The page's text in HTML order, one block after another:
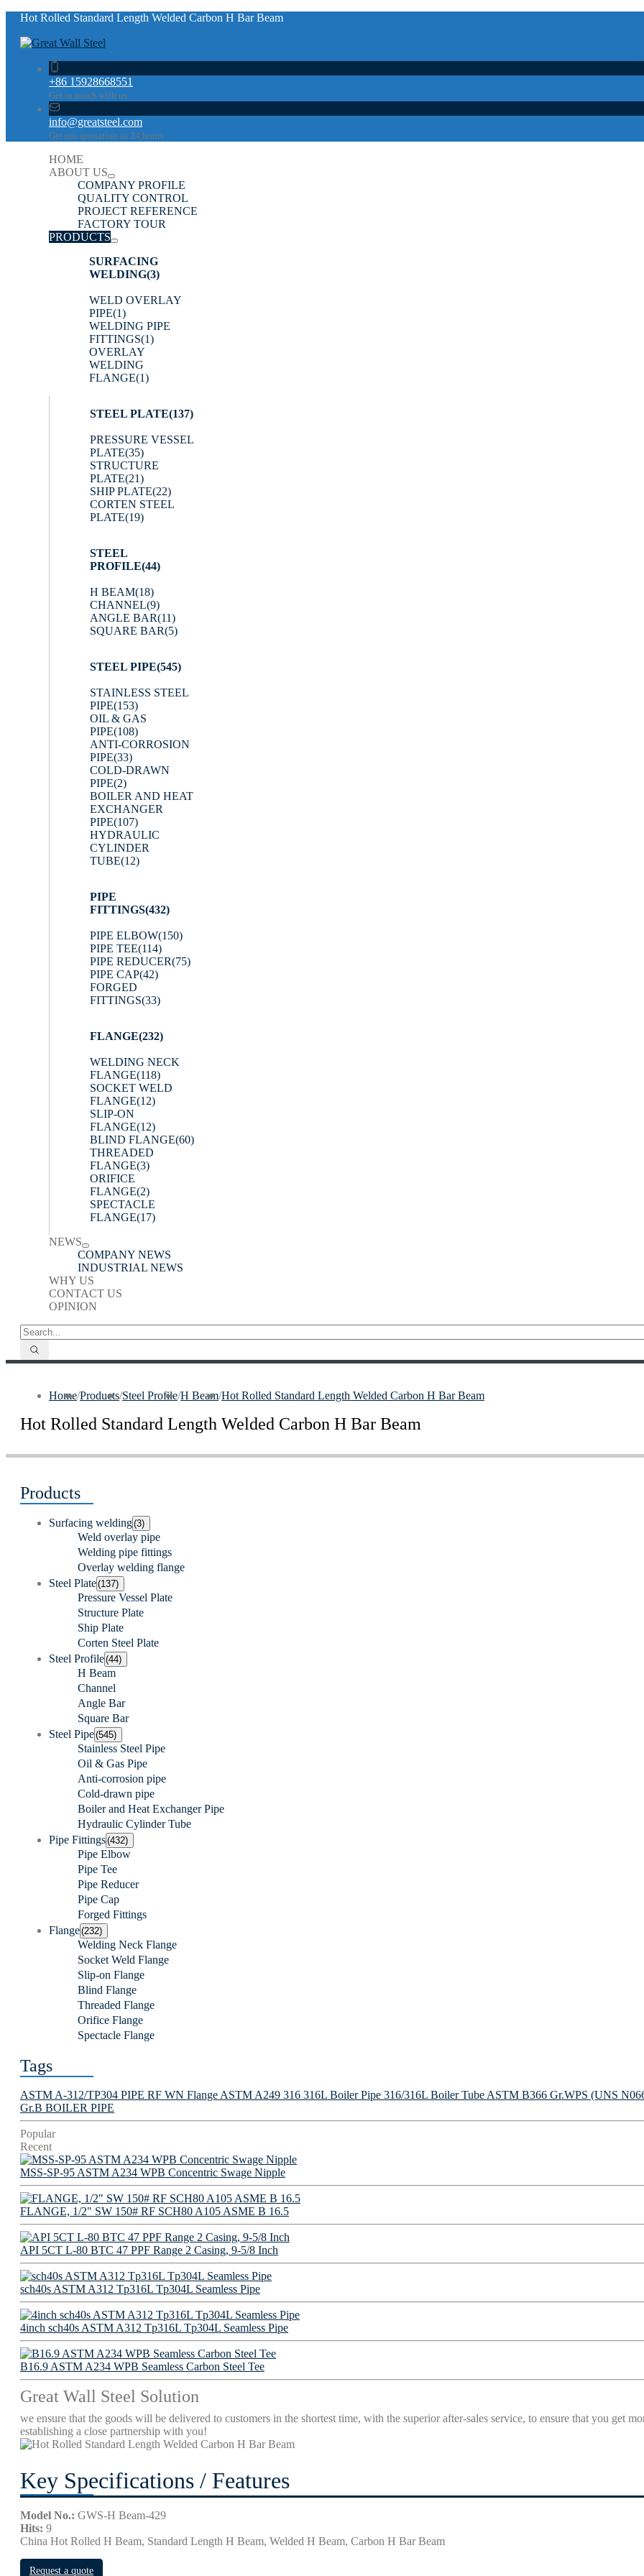
Hot Rolled Standard Length Welded Carbon H Bar Beam
+86 15928668551
Get in touch with us
info@greatsteel.com
Get our quotation in 24 hours
HOME
ABOUT US
COMPANY PROFILE
QUALITY CONTROL
PROJECT REFERENCE
FACTORY TOUR
PRODUCTS
SURFACING
WELDING(3)
WELD OVERLAY
PIPE(1)
WELDING PIPE
FITTINGS(1)
OVERLAY
WELDING
FLANGE(1)
STEEL PLATE(137)
PRESSURE VESSEL
PLATE(35)
STRUCTURE
PLATE(21)
SHIP PLATE(22)
CORTEN STEEL
PLATE(19)
STEEL
PROFILE(44)
H BEAM(18)
CHANNEL(9)
ANGLE BAR(11)
SQUARE BAR(5)
STEEL PIPE(545)
STAINLESS STEEL
PIPE(153)
OIL & GAS
PIPE(108)
ANTI-CORROSION
PIPE(33)
COLD-DRAWN
PIPE(2)
BOILER AND HEAT
EXCHANGER
PIPE(107)
HYDRAULIC
CYLINDER
TUBE(12)
PIPE
FITTINGS(432)
PIPE ELBOW(150)
PIPE TEE(114)
PIPE REDUCER(75)
PIPE CAP(42)
FORGED
FITTINGS(33)
FLANGE(232)
WELDING NECK
FLANGE(118)
SOCKET WELD
FLANGE(12)
SLIP-ON
FLANGE(12)
BLIND FLANGE(60)
THREADED
FLANGE(3)
ORIFICE
FLANGE(2)
SPECTACLE
FLANGE(17)
NEWS
COMPANY NEWS
INDUSTRIAL NEWS
WHY US
CONTACT US
OPINION
Home/Products/Steel Profile/H Beam/Hot Rolled Standard Length Welded Carbon H Bar Beam
Hot Rolled Standard Length Welded Carbon H Bar Beam
Products
Surfacing welding(3)
Weld overlay pipe
Welding pipe fittings
Overlay welding flange
Steel Plate(137)
Pressure Vessel Plate
Structure Plate
Ship Plate
Corten Steel Plate
Steel Profile(44)
H Beam
Channel
Angle Bar
Square Bar
Steel Pipe(545)
Stainless Steel Pipe
Oil & Gas Pipe
Anti-corrosion pipe
Cold-drawn pipe
Boiler and Heat Exchanger Pipe
Hydraulic Cylinder Tube
Pipe Fittings(432)
Pipe Elbow
Pipe Tee
Pipe Reducer
Pipe Cap
Forged Fittings
Flange(232)
Welding Neck Flange
Socket Weld Flange
Slip-on Flange
Blind Flange
Threaded Flange
Orifice Flange
Spectacle Flange
Tags
ASTM A-312/TP304 PIPE RF WN Flange ASTM A249 316 316L Boiler Pipe 316/316L Boiler Tube ASTM B366 Gr.WPS (UNS
Gr.B BOILER PIPE
Popular
Recent
MSS-SP-95 ASTM A234 WPB Concentric Swage Nipple
FLANGE, 1/2" SW 150# RF SCH80 A105 ASME B 16.5
API 5CT L-80 BTC 47 PPF Range 2 Casing, 9-5/8 Inch
sch40s ASTM A312 Tp316L Tp304L Seamless Pipe
4inch sch40s ASTM A312 Tp316L Tp304L Seamless Pipe
B16.9 ASTM A234 WPB Seamless Carbon Steel Tee
Great Wall Steel Solution
we ensure that the goods will be delivered to customers in the shortest time, with the superior after-sales service, to ensure that you get
establishing a close partnership with you!
Key Specifications / Features
Model No.: GWS-H Beam-429
Hits: 9
China Hot Rolled H Beam, Standard Length H Beam, Welded H Beam, Carbon H Bar Beam
Request a quote